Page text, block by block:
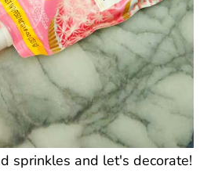
sprinkles and let's decorate!